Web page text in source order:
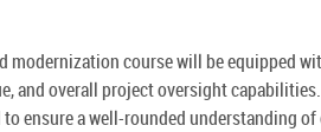
course will be equipped
and overall project oversight
ensure a well-rounded understanding of